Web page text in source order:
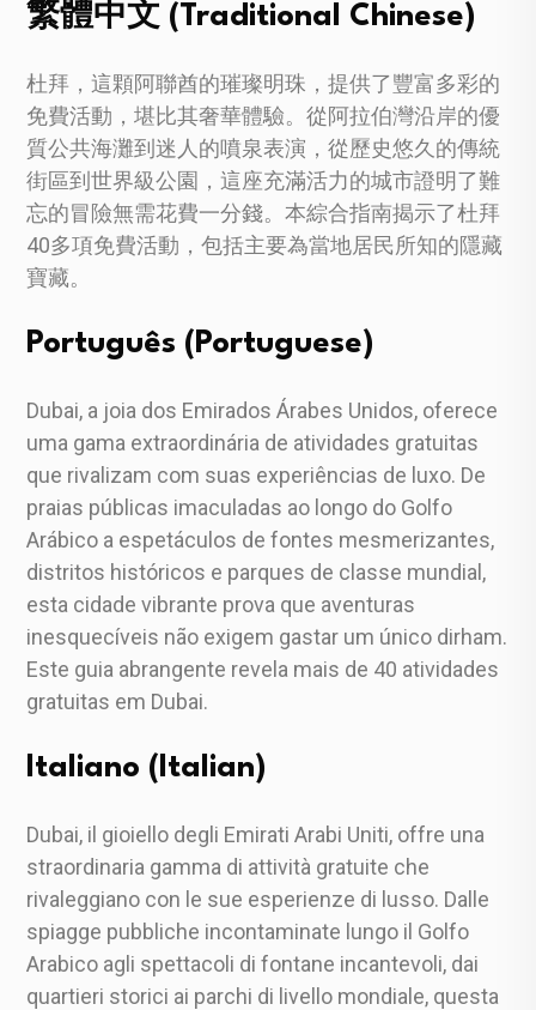
繁體中文 (Traditional Chinese)
杜拜，這顆阿聯酋的璀璨明珠，提供了豐富多彩的
免費活動，堪比其奢華體驗。從阿拉伯灣沿岸的優
質公共海灘到迷人的噴泉表演，從歷史悠久的傳統
街區到世界級公園，這座充滿活力的城市證明了難
忘的冒險無需花費一分錢。本綜合指南揭示了杜拜
40多項免費活動，包括主要為當地居民所知的隱藏
寶藏。
Português (Portuguese)
Dubai, a joia dos Emirados Árabes Unidos, oferece
uma gama extraordinária de atividades gratuitas
que rivalizam com suas experiências de luxo. De
praias públicas imaculadas ao longo do Golfo
Arábico a espetáculos de fontes mesmerizantes,
distritos históricos e parques de classe mundial,
esta cidade vibrante prova que aventuras
inesquecíveis não exigem gastar um único dirham.
Este guia abrangente revela mais de 40 atividades
gratuitas em Dubai.
Italiano (Italian)
Dubai, il gioiello degli Emirati Arabi Uniti, offre una
straordinaria gamma di attività gratuite che
rivaleggiano con le sue esperienze di lusso. Dalle
spiagge pubbliche incontaminate lungo il Golfo
Arabico agli spettacoli di fontane incantevoli, dai
quartieri storici ai parchi di livello mondiale, questa